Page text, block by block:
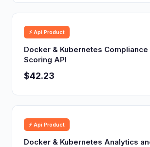
⚡ Api Product
Docker & Kubernetes Compliance
Scoring API
$42.23
⚡ Api Product
Docker & Kubernetes Analytics